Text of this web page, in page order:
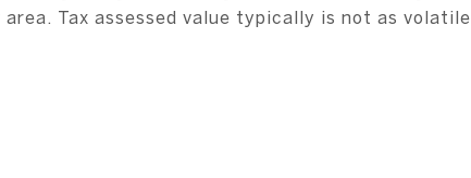
Tax assessed value typically is not as volatile